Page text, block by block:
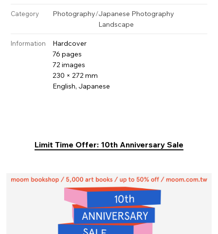
Category Photography/Japanese Photography
Landscape
Information
Hardcover
76 pages
72 images
230 × 272 mm
English, Japanese
Limit Time Offer: 10th Anniversary Sale